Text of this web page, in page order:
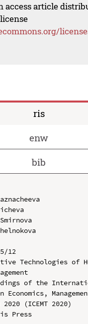
access article
ris
enw
bib
12
Technologies of
of the
Economics,
(ICEMT 2020)
Press